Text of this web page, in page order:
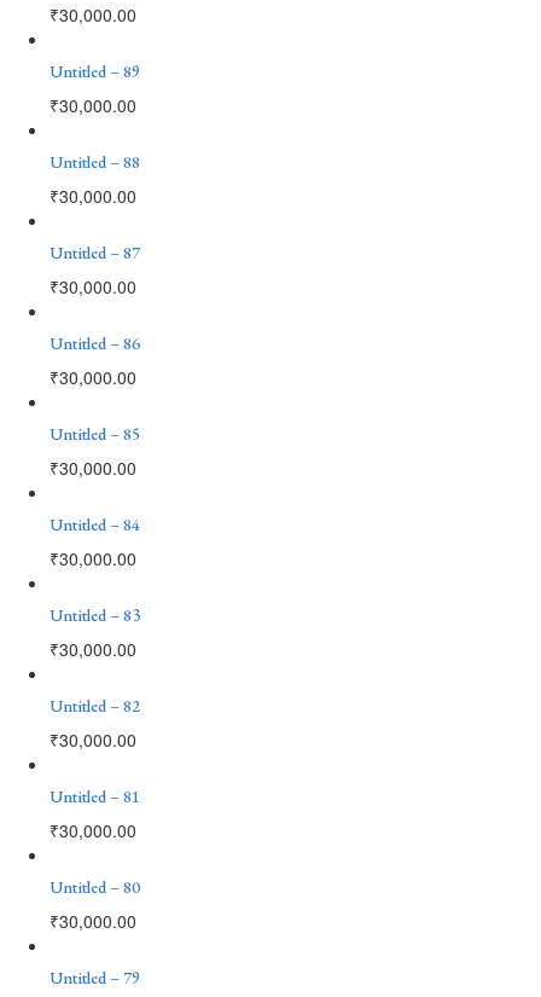
₹30,000.00
Untitled – 89
₹30,000.00
Untitled – 88
₹30,000.00
Untitled – 87
₹30,000.00
Untitled – 86
₹30,000.00
Untitled – 85
₹30,000.00
Untitled – 84
₹30,000.00
Untitled – 83
₹30,000.00
Untitled – 82
₹30,000.00
Untitled – 81
₹30,000.00
Untitled – 80
₹30,000.00
Untitled – 79